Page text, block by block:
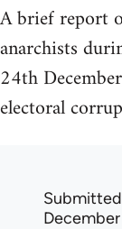
A brief report
anarchists
24th
electoral
December